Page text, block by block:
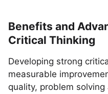
Benefits and
Critical Thinking
Developing strong
measurable
quality, problem